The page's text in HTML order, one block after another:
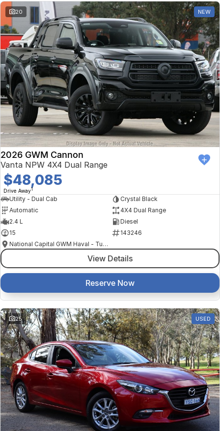
20 NEW
2026 GWM Cannon
Vanta NPW 4X4 Dual Range
$48,085
Drive Away1
Utility - Dual Cab
Crystal Black
Automatic
4X4 Dual Range
2.4 L
Diesel
15
143246
National Capital GWM Haval - Tuggeranong
View Details
Reserve Now
25 USED